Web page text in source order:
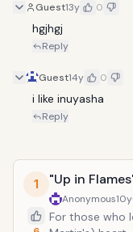
Guest13y 0
hgjhgj
Reply
Guest14y 0
i like inuyasha
Reply
1 "Up in
Anonymous10y
For those who